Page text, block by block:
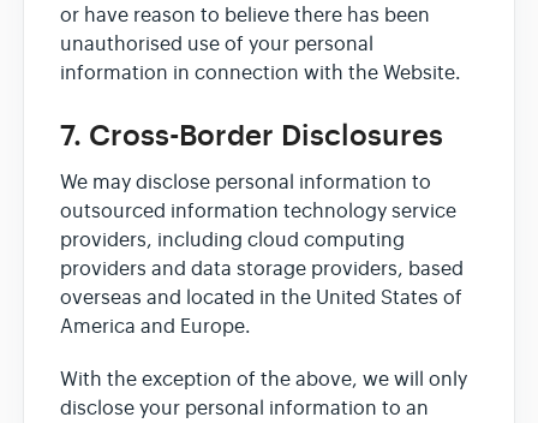
or have reason to believe there has been
unauthorised use of your personal
information in connection with the Website.
7. Cross-Border Disclosures
We may disclose personal information to
outsourced information technology service
providers, including cloud computing
providers and data storage providers, based
overseas and located in the United States of
America and Europe.
With the exception of the above, we will only
disclose your personal information to an